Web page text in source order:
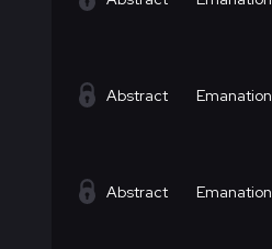
Abstract Emanation
Abstract Emanation